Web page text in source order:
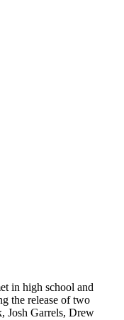
in high school and
the release of two
Josh Garrels, Drew